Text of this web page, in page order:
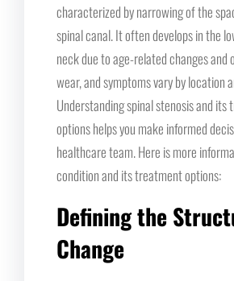
characterized by narrowing of the
spinal canal. It often develops in the
neck due to age-related changes and
wear, and symptoms vary by location
Understanding spinal stenosis and
options helps you make informed
healthcare team. Here is more
condition and its treatment options:
Defining the
Change